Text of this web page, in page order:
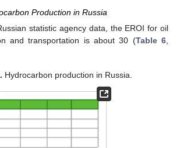
Production in Russia
statistic agency data, the EROI for oil
and transportation is about 30 (Table 6
Hydrocarbon production in Russia.